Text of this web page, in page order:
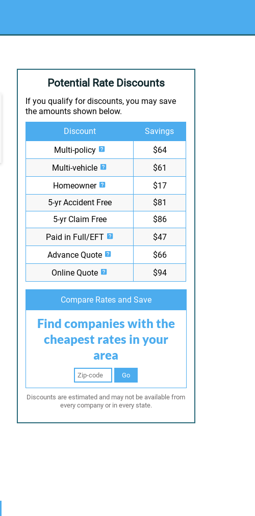
Potential Rate Discounts
If you qualify for discounts, you may save
the amounts shown below.
Discount
Savings
Multi-policy
$64
Multi-vehicle
$61
Homeowner
$17
5-yr Accident Free
$81
5-yr Claim Free
$86
Paid in Full/EFT
$47
Advance Quote
$66
Online Quote
$94
Compare Rates and Save
Find companies with the
cheapest rates in your
area
Go
Discounts are estimated and may not be available from
every company or in every state.